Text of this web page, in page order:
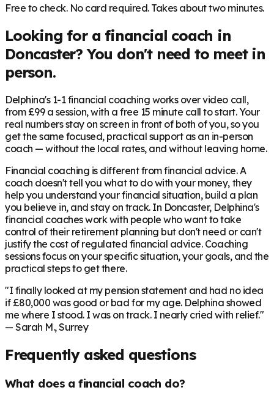
Free to check. No card required. Takes about two minutes.
Looking for a financial coach in
Doncaster? You don't need to meet in
person.
Delphina's 1-1 financial coaching works over video call,
from £99 a session, with a free 15 minute call to start. Your
real numbers stay on screen in front of both of you, so you
get the same focused, practical support as an in-person
coach — without the local rates, and without leaving home.
Financial coaching is different from financial advice. A
coach doesn't tell you what to do with your money, they
help you understand your financial situation, build a plan
you believe in, and stay on track. In Doncaster, Delphina's
financial coaches work with people who want to take
control of their retirement planning but don't need or can't
justify the cost of regulated financial advice. Coaching
sessions focus on your specific situation, your goals, and the
practical steps to get there.
"I finally looked at my pension statement and had no idea
if £80,000 was good or bad for my age. Delphina showed
me where I stood. I was on track. I nearly cried with relief."
— Sarah M., Surrey
Frequently asked questions
What does a financial coach do?